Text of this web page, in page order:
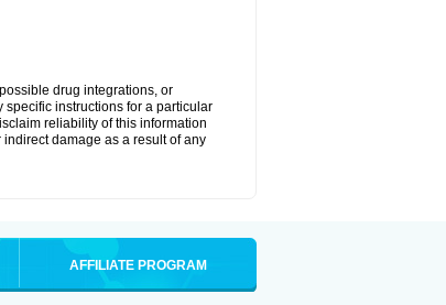
drug integrations, or
specific instructions for a particular
reliability of this information
damage as a result of any
AFFILIATE PROGRAM